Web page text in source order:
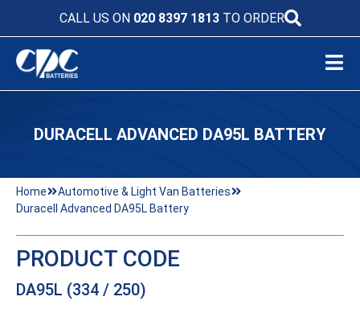
CALL US ON 020 8397 1813TO ORDER
DURACELL ADVANCED DA95L BATTERY
Home
Automotive & Light Van Batteries
Duracell Advanced DA95L Battery
PRODUCT CODE
DA95L (334 / 250)